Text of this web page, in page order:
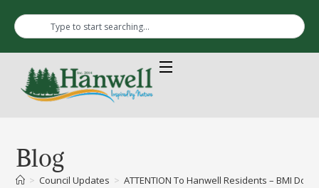
Blog
> Council Updates > ATTENTION To Hanwell Residents – BMI